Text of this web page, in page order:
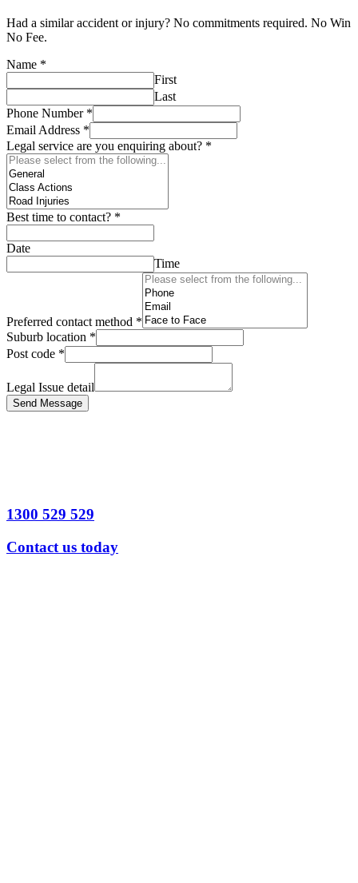
Had a similar accident or injury? No commitments required. No Win
No Fee.
Name *
First
Last
Phone Number *
Email Address *
Legal service are you enquiring about? *
Best time to contact? *
Date
Time
Preferred contact method *
Suburb location *
Post code *
Legal Issue detail
Send Message
1300 529 529
Contact us today